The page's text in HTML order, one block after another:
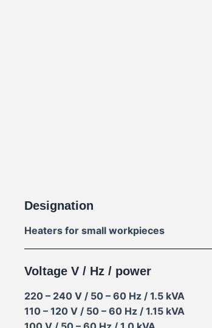
Designation
Heaters for small workpieces
Voltage V / Hz / power
220 – 240 V / 50 – 60 Hz / 1.5 kVA
110 – 120 V / 50 – 60 Hz / 1.15 kVA